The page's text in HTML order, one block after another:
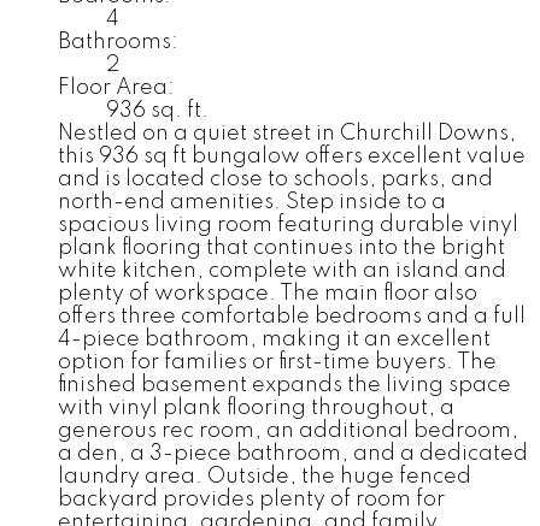
4
Bathrooms:
2
Floor Area:
936 sq. ft.
Nestled on a quiet street in Churchill Downs,
this 936 sq ft bungalow offers excellent value
and is located close to schools, parks, and
north-end amenities. Step inside to a
spacious living room featuring durable vinyl
plank flooring that continues into the bright
white kitchen, complete with an island and
plenty of workspace. The main floor also
offers three comfortable bedrooms and a full
4-piece bathroom, making it an excellent
option for families or first-time buyers. The
finished basement expands the living space
with vinyl plank flooring throughout, a
generous rec room, an additional bedroom,
a den, a 3-piece bathroom, and a dedicated
laundry area. Outside, the huge fenced
backyard provides plenty of room for